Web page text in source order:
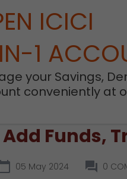
ICICI
1
your Savings,
conveniently at
Add Funds,
05 May 2024 0